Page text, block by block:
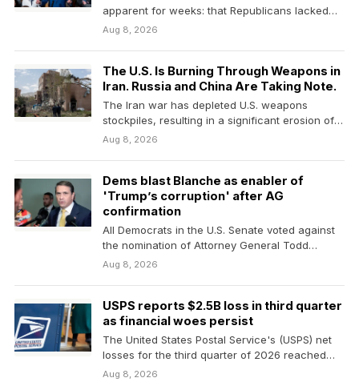
apparent for weeks: that Republicans lacked
the votes to…
Aug 8, 2026
The U.S. Is Burning Through Weapons in
Iran. Russia and China Are Taking Note.
The Iran war has depleted U.S. weapons
stockpiles, resulting in a significant erosion of
firepower. A…
Aug 8, 2026
Dems blast Blanche as enabler of
'Trump’s corruption' after AG
confirmation
All Democrats in the U.S. Senate voted against
the nomination of Attorney General Todd
Blanche, but…
Aug 8, 2026
USPS reports $2.5B loss in third quarter
as financial woes persist
The United States Postal Service's (USPS) net
losses for the third quarter of 2026 reached
$2.5…
Aug 8, 2026